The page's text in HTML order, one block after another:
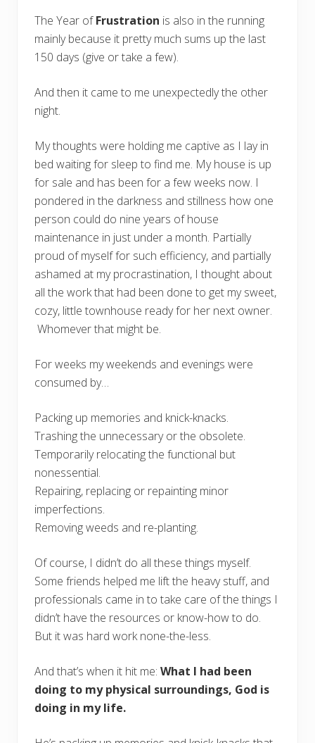
The Year ofFrustration is also in the running
mainly because it pretty much sums up the last
150 days (give or take a few).
And then it came to me unexpectedly the other
night.
My thoughts were holding me captive as I lay in
bed waiting for sleep to find me. My house is up
for sale and has been for a few weeks now. I
pondered in the darkness and stillness how one
person could do nine years of house
maintenance in just under a month. Partially
proud of myself for such efficiency, and partially
ashamed at my procrastination, I thought about
all the work that had been done to get my sweet,
cozy, little townhouse ready for her next owner.
Whomever that might be.
For weeks my weekends and evenings were
consumed by…
Packing up memories and knick-knacks.
Trashing the unnecessary or the obsolete.
Temporarily relocating the functional but
nonessential.
Repairing, replacing or repainting minor
imperfections.
Removing weeds and re-planting.
Of course, I didn’t do all these things myself.
Some friends helped me lift the heavy stuff, and
professionals came in to take care of the things I
didn’t have the resources or know-how to do.
But it was hard work none-the-less.
And that’s when it hit me: What I had been
doing to my physical surroundings, God is
doing in my life.